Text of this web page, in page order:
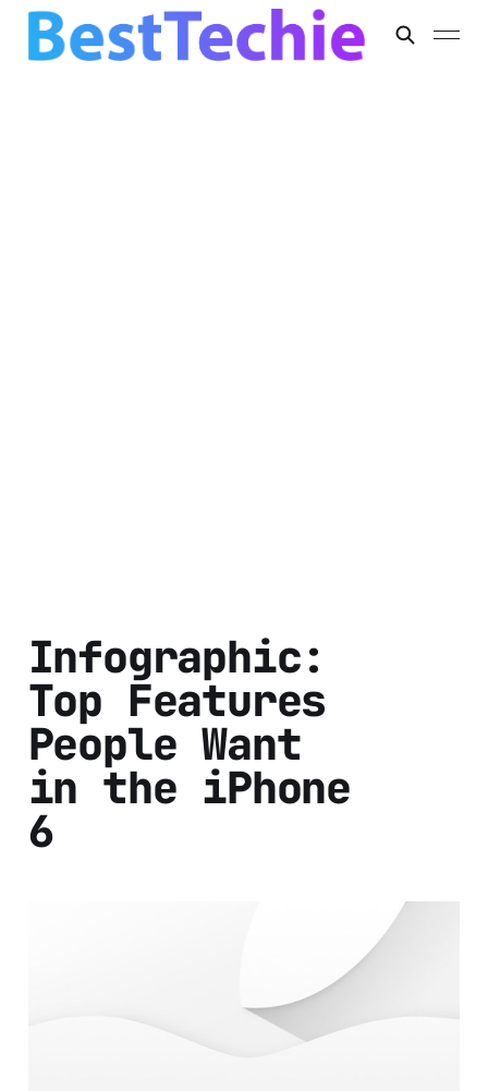
Infographic:
Top Features
People Want
in the iPhone
6